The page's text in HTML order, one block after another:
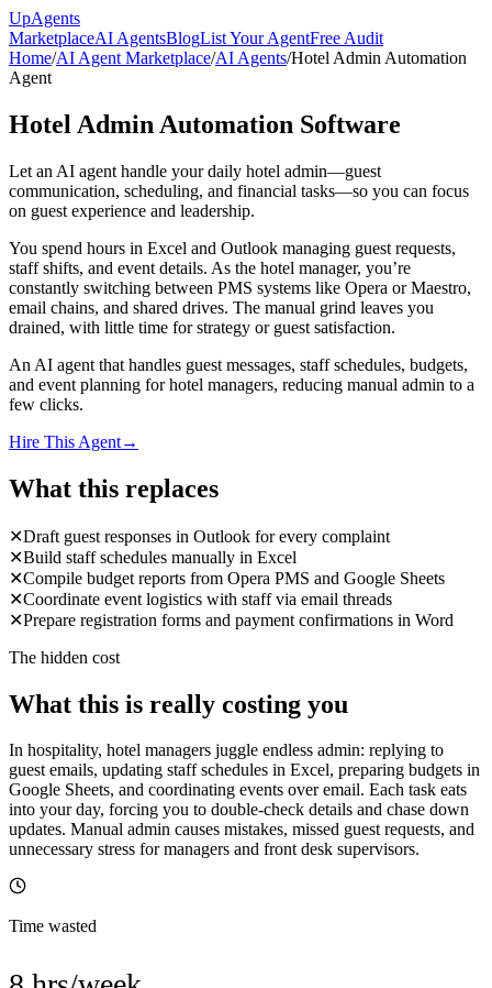
UpAgents
MarketplaceAI AgentsBlogList Your AgentFree Audit
Home/AI Agent Marketplace/AI Agents/Hotel Admin Automation
Agent
Hotel Admin Automation Software
Let an AI agent handle your daily hotel admin—guest
communication, scheduling, and financial tasks—so you can focus
on guest experience and leadership.
You spend hours in Excel and Outlook managing guest requests,
staff shifts, and event details. As the hotel manager, you’re
constantly switching between PMS systems like Opera or Maestro,
email chains, and shared drives. The manual grind leaves you
drained, with little time for strategy or guest satisfaction.
An AI agent that handles guest messages, staff schedules, budgets,
and event planning for hotel managers, reducing manual admin to a
few clicks.
Hire This Agent→
What this replaces
✕Draft guest responses in Outlook for every complaint
✕Build staff schedules manually in Excel
✕Compile budget reports from Opera PMS and Google Sheets
✕Coordinate event logistics with staff via email threads
✕Prepare registration forms and payment confirmations in Word
The hidden cost
What this is really costing you
In hospitality, hotel managers juggle endless admin: replying to
guest emails, updating staff schedules in Excel, preparing budgets in
Google Sheets, and coordinating events over email. Each task eats
into your day, forcing you to double-check details and chase down
updates. Manual admin causes mistakes, missed guest requests, and
unnecessary stress for managers and front desk supervisors.
Time wasted